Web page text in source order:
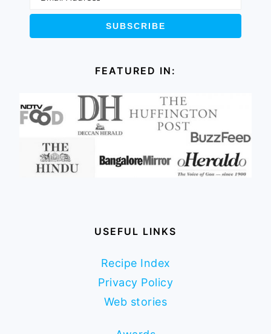
FEATURED IN:
USEFUL LINKS
Recipe Index
Privacy Policy
Web stories